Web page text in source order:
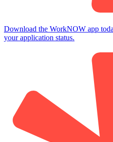
Download the WorkNOW app
your application status.